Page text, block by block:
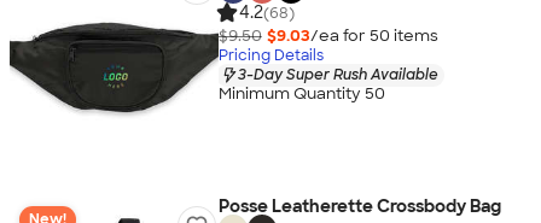
4.2(68)
$9.50 $9.03/ea for 50 items
Pricing Details
3-Day Super Rush Available
Minimum Quantity 50
Posse Leatherette Crossbody Bag